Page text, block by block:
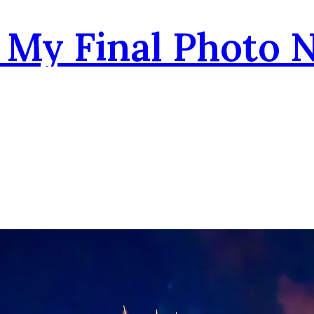
Final Photo